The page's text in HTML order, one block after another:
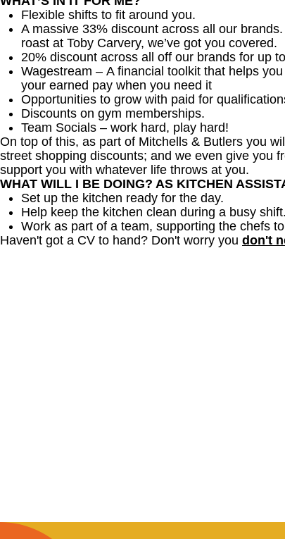
Flexible shifts to fit around you.
A massive 33% discount across all our
roast at Toby Carvery, we’ve got you covered.
20% discount across all off our brands for up
Wagestream – A financial toolkit that helps
your earned pay when you need it
Opportunities to grow with paid for
Discounts on gym memberships.
Team Socials – work hard, play hard!
On top of this, as part of Mitchells & Butlers you
street shopping discounts; and we even give you
support you with whatever life throws at you.
WHAT WILL I BE DOING? AS KITCHEN
Set up the kitchen ready for the day.
Help keep the kitchen clean during a busy shift.
Work as part of a team, supporting the chefs
Haven't got a CV to hand? Don't worry you don't